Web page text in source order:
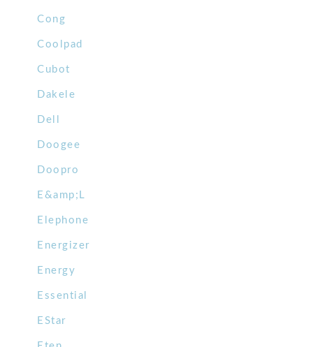
Cong
Coolpad
Cubot
Dakele
Dell
Doogee
Doopro
E&amp;L
Elephone
Energizer
Energy
Essential
EStar